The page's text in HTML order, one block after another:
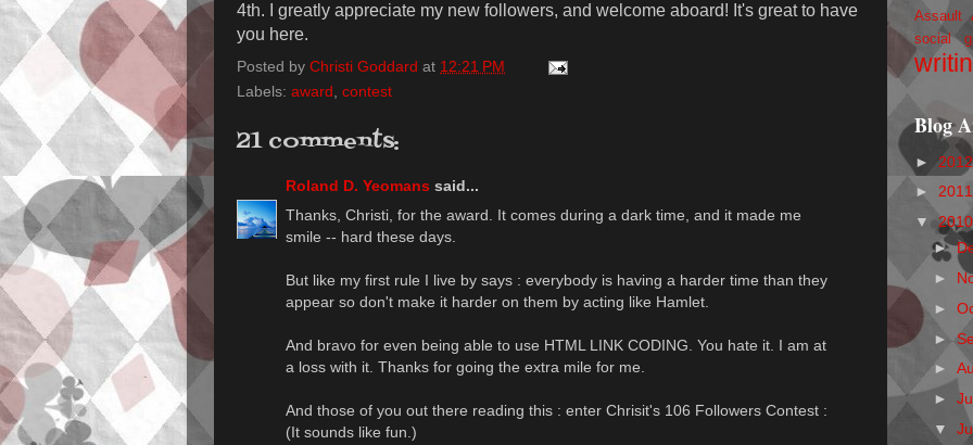
4th. I greatly appreciate my new followers, and welcome aboard! It's great to have
you here.
Posted by Christi Goddard at 12:21 PM
Labels: award, contest
21 comments:
Roland D. Yeomans said...
Thanks, Christi, for the award. It comes during a dark time, and it made me
smile -- hard these days.
But like my first rule I live by says : everybody is having a harder time than they
appear so don't make it harder on them by acting like Hamlet.
And bravo for even being able to use HTML LINK CODING. You hate it. I am at
a loss with it. Thanks for going the extra mile for me.
And those of you out there reading this : enter Chrisit's 106 Followers Contest :
(It sounds like fun.)
Assault
social
Blog
►
►
▼
►
►
►
►
►
►
▼